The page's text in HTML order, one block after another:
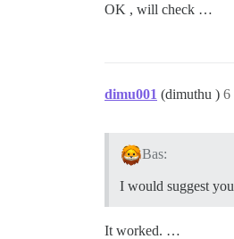
OK , will check …
dimu001 (dimuthu ) 6
Bas:
I would suggest
It worked. …